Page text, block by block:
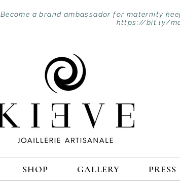
Become a brand ambassador for maternity
https://bit.ly/
SHOP GALLERY PRESS